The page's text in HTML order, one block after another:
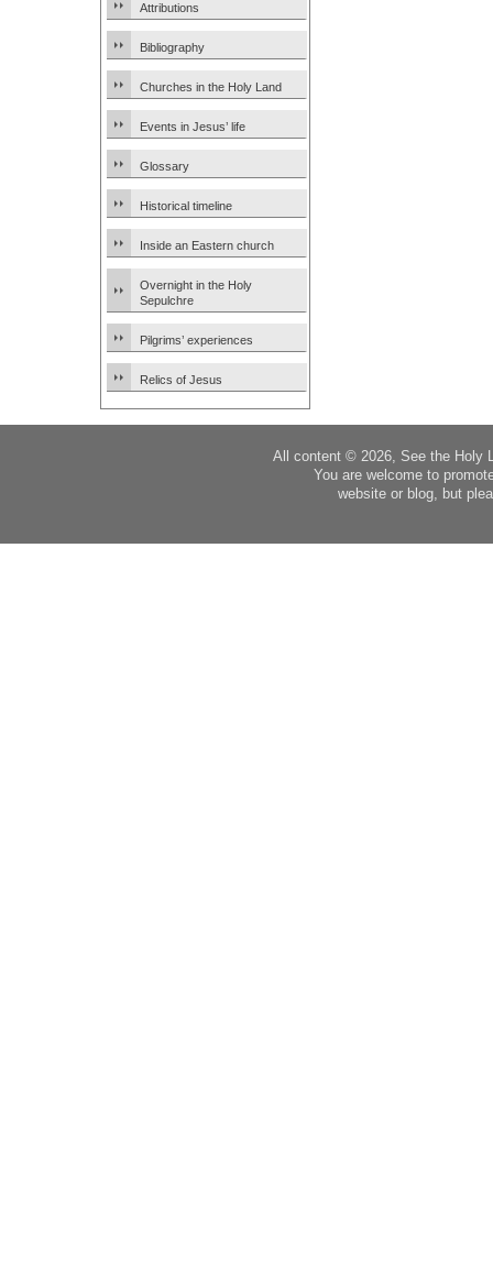
Attributions
Bibliography
Churches in the Holy Land
Events in Jesus’ life
Glossary
Historical timeline
Inside an Eastern church
Overnight in the Holy
Sepulchre
Pilgrims’ experiences
Relics of Jesus
All content © 2026, See the Holy
You are welcome to
website or blog, but